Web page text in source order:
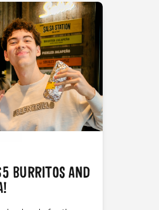
BURRITOS AND